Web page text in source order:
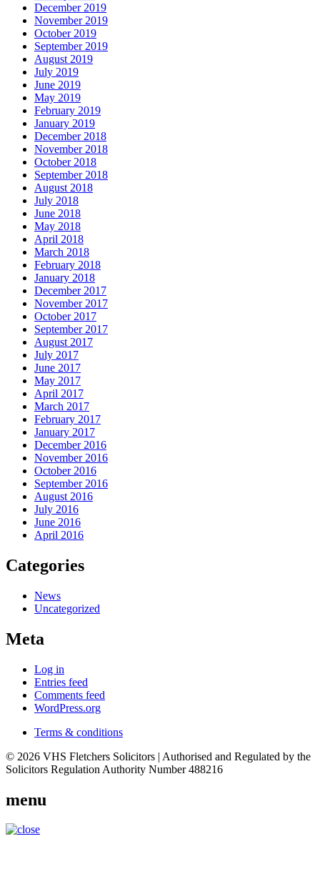
December 2019
November 2019
October 2019
September 2019
August 2019
July 2019
June 2019
May 2019
February 2019
January 2019
December 2018
November 2018
October 2018
September 2018
August 2018
July 2018
June 2018
May 2018
April 2018
March 2018
February 2018
January 2018
December 2017
November 2017
October 2017
September 2017
August 2017
July 2017
June 2017
May 2017
April 2017
March 2017
February 2017
January 2017
December 2016
November 2016
October 2016
September 2016
August 2016
July 2016
June 2016
April 2016
Categories
News
Uncategorized
Meta
Log in
Entries feed
Comments feed
WordPress.org
Terms & conditions
© 2026 VHS Fletchers Solicitors | Authorised and Regulated by the
Solicitors Regulation Authority Number 488216
menu